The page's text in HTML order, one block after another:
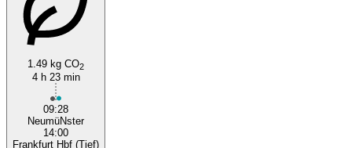
1.49 kg CO2
4 h 23 min
09:28
NeumüNster
14:00
Frankfurt Hbf (Tief)